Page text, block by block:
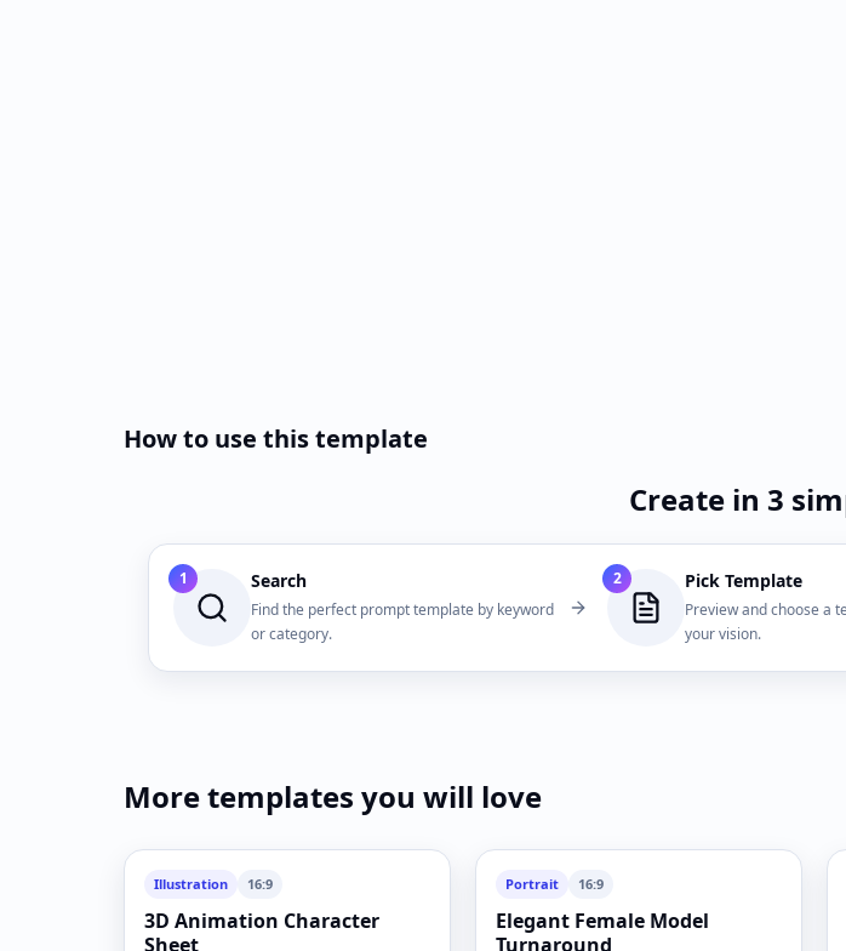
How to use this template
Create in 3
1 Search
Find the perfect prompt template by keyword
or category.
2 Pick Template
Preview and choose a
your vision.
More templates you will love
Illustration 16:9
3D Animation Character
Sheet
Portrait 16:9
Elegant Female Model
Turnaround